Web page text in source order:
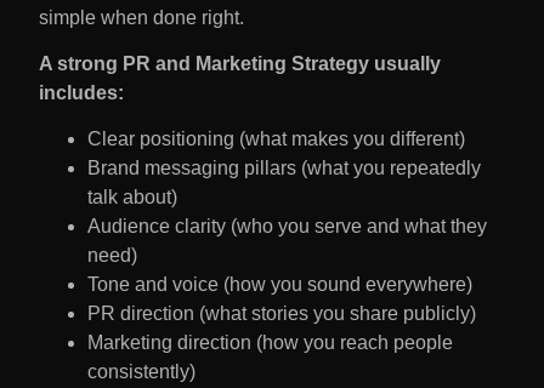
simple when done right.
A strong PR and Marketing Strategy​ usually
includes:
Clear positioning (what makes you different)
Brand messaging pillars (what you repeatedly
talk about)
Audience clarity (who you serve and what they
need)
Tone and voice (how you sound everywhere)
PR direction (what stories you share publicly)
Marketing direction (how you reach people
consistently)